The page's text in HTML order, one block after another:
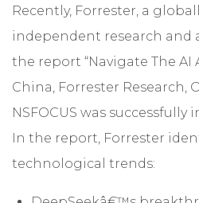
Recently, Forrester, a
independent research and
the report “Navigate The AI
China, Forrester Research,
NSFOCUS was
In the report, Forrester
technological trends: